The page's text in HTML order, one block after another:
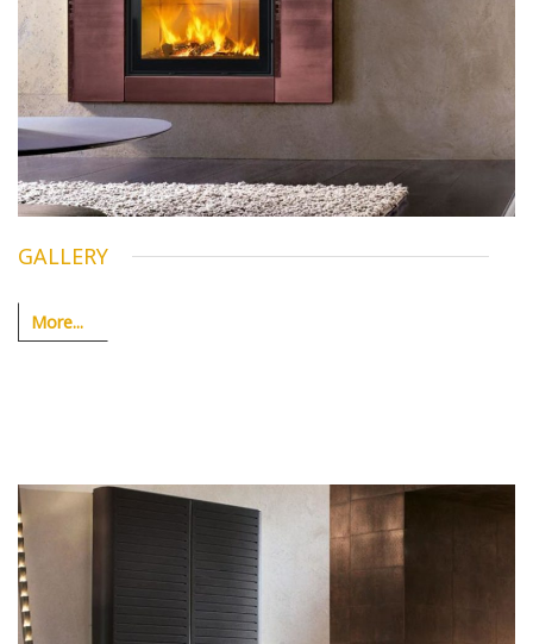
GALLERY
More...